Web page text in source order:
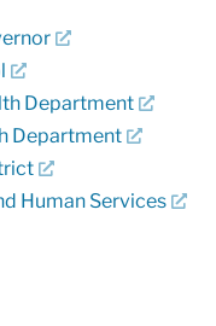
Department
Department
Human Services